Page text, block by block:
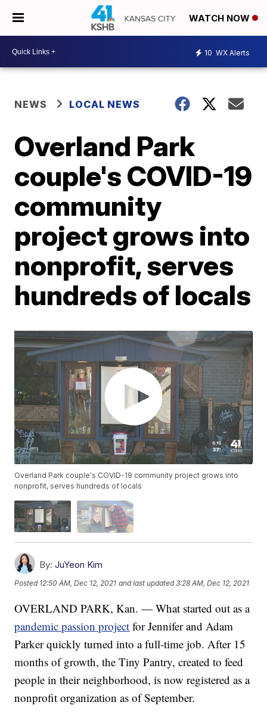
WATCH NOW
10 WX Alerts
NEWS LOCAL NEWS
Overland Park
couple's COVID-19
community
project grows into
nonprofit, serves
hundreds of locals
Overland Park couple's COVID-19 community project grows into
nonprofit, serves hundreds of locals
By: JuYeon Kim
Posted 12:50 AM, Dec 12, 2021 and last updated 3:28 AM, Dec 12, 2021
OVERLAND PARK, Kan. — What started out as a
pandemic passion project for Jennifer and Adam
Parker quickly turned into a full-time job. After 15
months of growth, the Tiny Pantry, created to feed
people in their neighborhood, is now registered as a
nonprofit organization as of September.